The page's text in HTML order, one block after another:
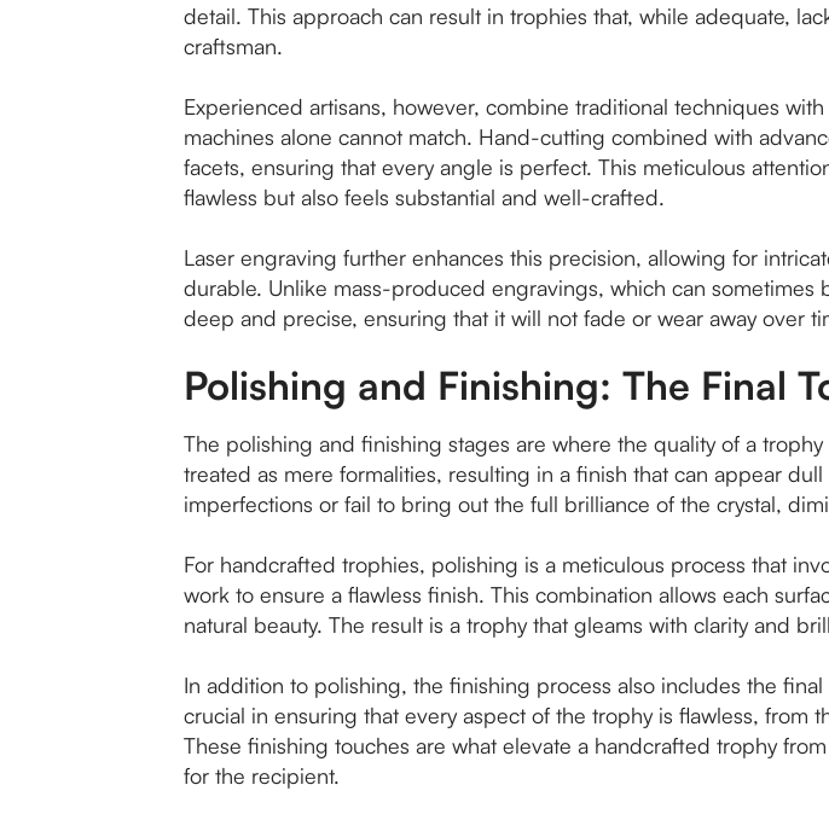
detail. This approach can result in trophies that, while adequate,
craftsman.
Experienced artisans, however, combine traditional techniques
machines alone cannot match. Hand-cutting combined with
facets, ensuring that every angle is perfect. This meticulous
flawless but also feels substantial and well-crafted.
Laser engraving further enhances this precision, allowing for
durable. Unlike mass-produced engravings, which can
deep and precise, ensuring that it will not fade or wear away over
Polishing and Finishing: The Final
The polishing and finishing stages are where the quality of a
treated as mere formalities, resulting in a finish that can appear
imperfections or fail to bring out the full brilliance of the crystal,
For handcrafted trophies, polishing is a meticulous process that
work to ensure a flawless finish. This combination allows each
natural beauty. The result is a trophy that gleams with clarity and
In addition to polishing, the finishing process also includes the
crucial in ensuring that every aspect of the trophy is flawless, from
These finishing touches are what elevate a handcrafted trophy
for the recipient.